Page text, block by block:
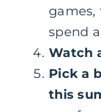
games,
spend
Watch
Pick a
this